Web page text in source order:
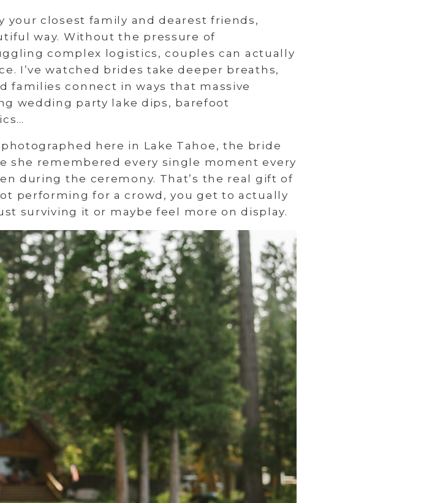
your closest family and dearest friends,
way. Without the pressure of
complex logistics, couples can actually
I’ve watched brides take deeper breaths,
families connect in ways that massive
wedding party lake dips, barefoot
here in Lake Tahoe, the bride
remembered every single moment every
during the ceremony. That’s the real gift of
performing for a crowd, you get to actually
surviving it or maybe feel more on display.